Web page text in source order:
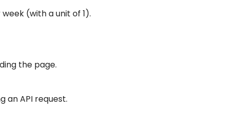
(with a unit of 1).
the page.
an API request.